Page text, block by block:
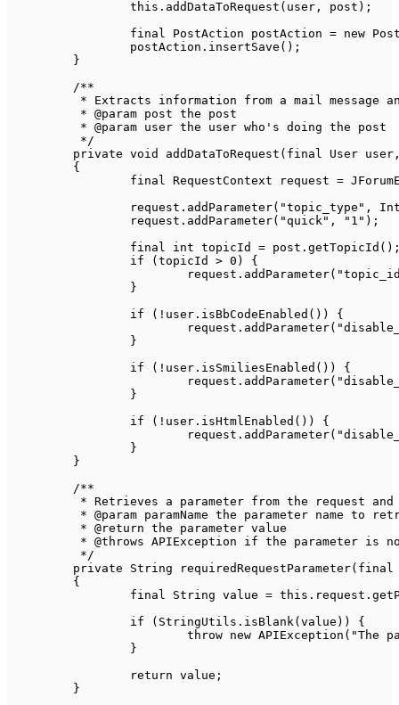
this . addDataToRequest ( user , post ) ;
final
PostAction postAction = new
		postAction
. insertSave ( ) ;
}
/**
	 */
private void addDataToRequest ( final User user
{
final RequestContext request =
		request
. addParameter( "topic_type" ,
		request
. addParameter( "quick" , "1" ) ;
final
int topicId = post . getTopicId ( )
if
( topicId > 0 )
{
			request
. addParameter(
}
if
( ! user . isBbCodeEnabled ( ) )
{
			request
. addParameter(
}
if
( ! user . isSmiliesEnabled ( ) )
{
			request
. addParameter(
}
if
( ! user . isHtmlEnabled ( ) )
{
			request
. addParameter(
}
}
/**
	 */
private
String requiredRequestParameter( final
{
final
String value = this . request .
if
( StringUtils . isBlank( value ) )
{
throw new APIException ( "The
}
return value ;
}